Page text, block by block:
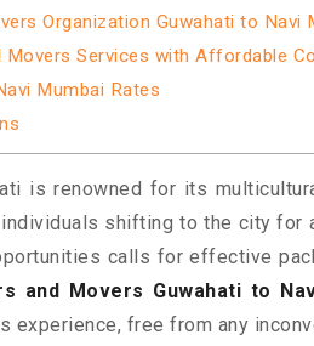
Organization Guwahati to Navi
Services with Affordable
Mumbai Rates
is renowned for its
shifting to the city for
calls for effective
and Movers Guwahati to
experience, free from any